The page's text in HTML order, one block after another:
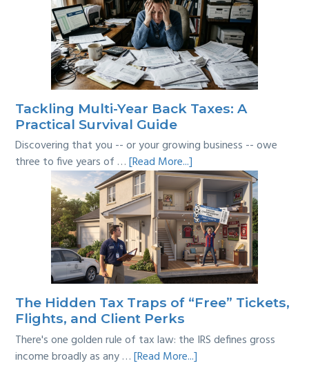
Business
Expenses:
Where’s
the
Line?
Tackling Multi-Year Back Taxes: A
Practical Survival Guide
Discovering that you -- or your growing business -- owe
three to five years of …[Read More...]
Tackling
Multi-
Year
Back
Taxes:
A
Practical
Survival
Guide
The Hidden Tax Traps of “Free” Tickets,
Flights, and Client Perks
There's one golden rule of tax law: the IRS defines gross
income broadly as any …[Read More...]